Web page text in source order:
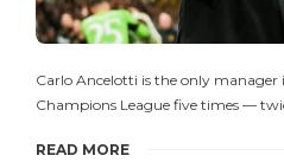
Carlo Ancelotti is the only
Champions League five times —
READ MORE